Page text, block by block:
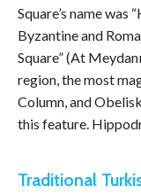
Square’s name
Byzantine and
Square” (At
region, the most
Column, and
this feature.
Traditional